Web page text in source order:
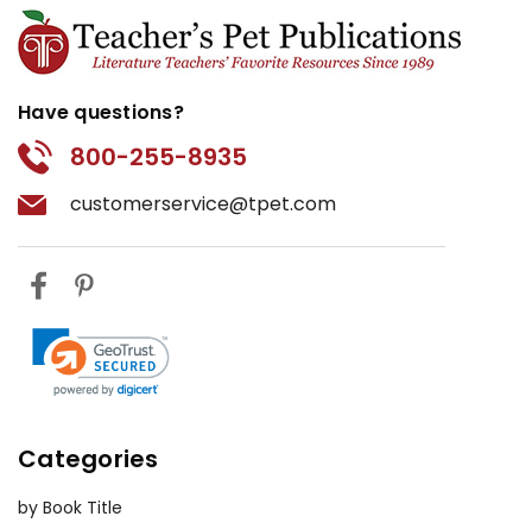
Have questions?
800-255-8935
customerservice@tpet.com
Categories
by Book Title